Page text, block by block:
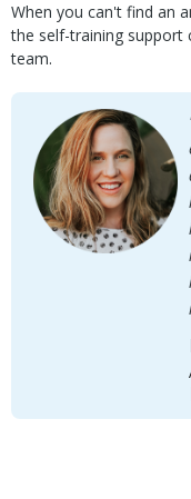
When you can't find an
the self-training support
team.